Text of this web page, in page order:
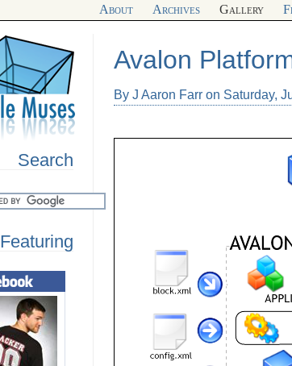
About Archives Gallery
Search
Featuring
Avalon
By J Aaron Farr on Saturday,